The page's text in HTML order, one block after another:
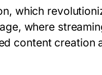
which
where
content